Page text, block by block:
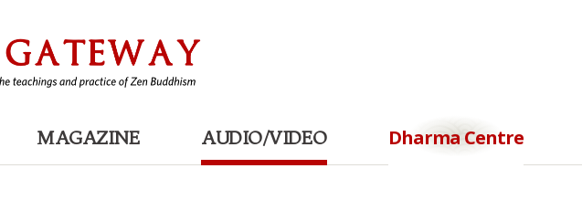
MAGAZINE AUDIO/VIDEO Dharma Centre